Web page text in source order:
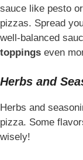
sauce like pesto
pizzas. Spread
well-balanced
toppings even
Herbs and
Herbs and
pizza. Some
wisely!